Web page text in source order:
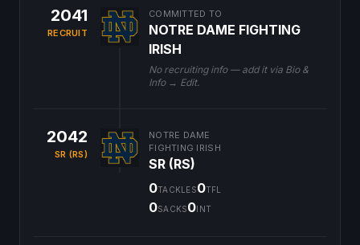
2041
RECRUIT
COMMITTED TO
NOTRE DAME FIGHTING
IRISH
No recruiting info — add it via Bio &
Info → Edit.
2042
SR (RS)
NOTRE DAME
FIGHTING IRISH
SR (RS)
0TACKLES0TFL
0SACKS0INT